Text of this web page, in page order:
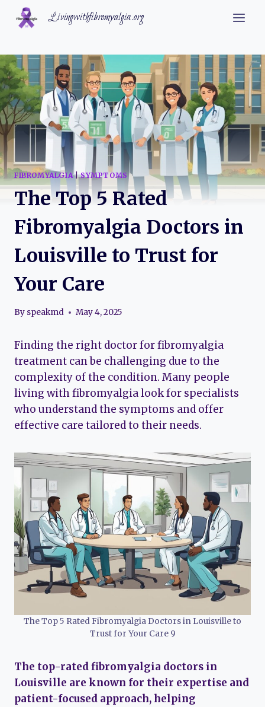
Skip
Livingwithfibromyalgia.org
FIBROMYALGIA|SYMPTOMS
The Top 5 Rated
Fibromyalgia Doctors in
Louisville to Trust for
Your Care
By speakmd May 4, 2025
Finding the right doctor for fibromyalgia
treatment can be challenging due to the
complexity of the condition. Many people
living with fibromyalgia look for specialists
who understand the symptoms and offer
effective care tailored to their needs.
The Top 5 Rated Fibromyalgia Doctors in Louisville to
Trust for Your Care 9
The top-rated fibromyalgia doctors in
Louisville are known for their expertise and
patient-focused approach, helping